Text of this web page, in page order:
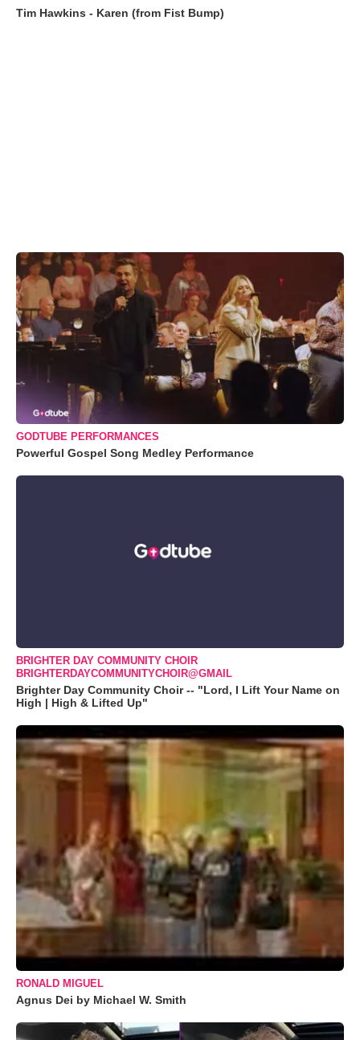
Tim Hawkins - Karen (from Fist Bump)
GODTUBE PERFORMANCES
Powerful Gospel Song Medley Performance
BRIGHTER DAY COMMUNITY CHOIR
BRIGHTERDAYCOMMUNITYCHOIR@GMAIL
Brighter Day Community Choir -- "Lord, I Lift Your Name on
High | High & Lifted Up"
RONALD MIGUEL
Agnus Dei by Michael W. Smith